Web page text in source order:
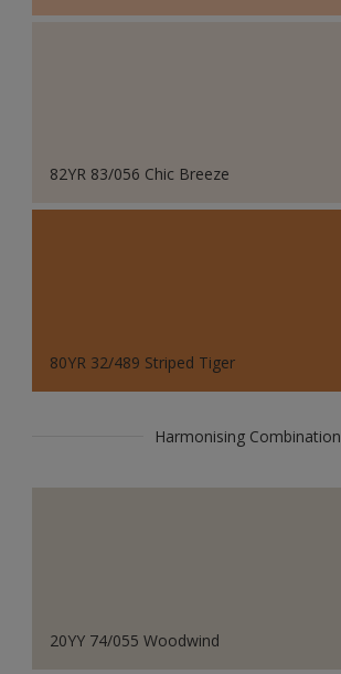
82YR 83/056 Chic Breeze
80YR 32/489 Striped Tiger
Harmonising Combination
20YY 74/055 Woodwind